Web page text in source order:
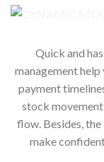
Quick and
management
payment
stock
flow. Besides,
make